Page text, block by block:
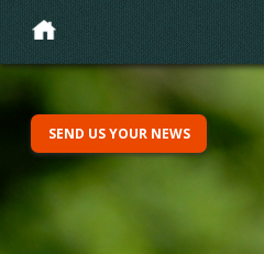
SEND US YOUR NEWS